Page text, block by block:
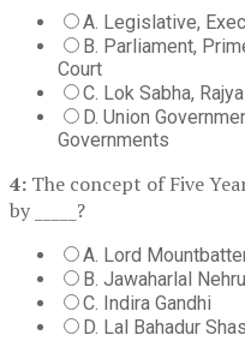
A. Legislative,
B. Parliament,
Court
C. Lok Sabha,
D. Union
Governments
4: The concept of Five
by _____?
A. Lord
B. Jawaharlal Nehru
C. Indira Gandhi
D. Lal Bahadur